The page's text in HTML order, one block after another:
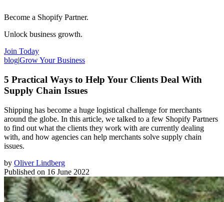
Become a Shopify Partner.
Unlock business growth.
Join Today
blog|Grow Your Business
5 Practical Ways to Help Your Clients Deal With
Supply Chain Issues
Shipping has become a huge logistical challenge for merchants
around the globe. In this article, we talked to a few Shopify Partners
to find out what the clients they work with are currently dealing
with, and how agencies can help merchants solve supply chain
issues.
by Oliver Lindberg
Published on 16 June 2022